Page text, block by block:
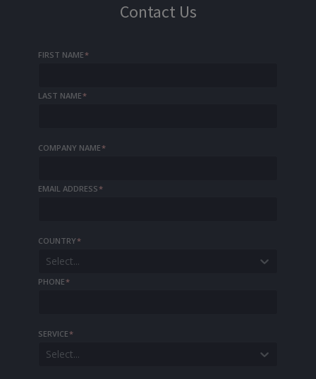
Contact Us
FIRST NAME*
LAST NAME*
COMPANY NAME*
EMAIL ADDRESS*
COUNTRY*
Select...
PHONE*
SERVICE*
Select...